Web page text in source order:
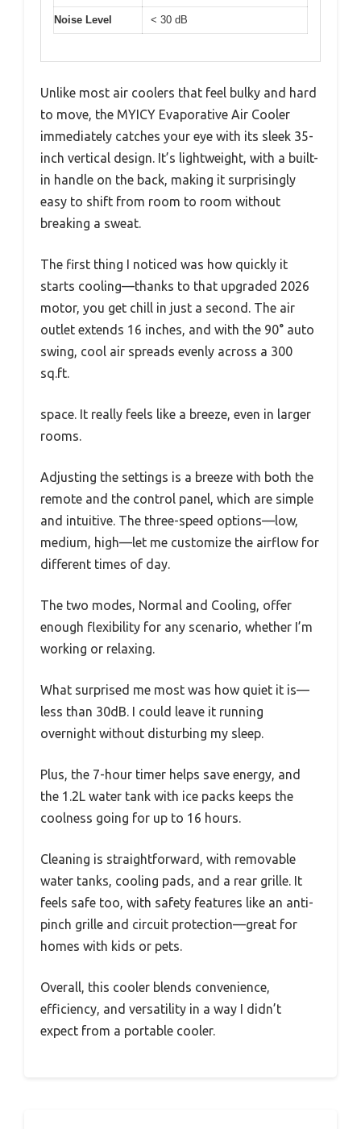
Noise Level < 30 dB
Unlike most air coolers that feel bulky and hard
to move, the MYICY Evaporative Air Cooler
immediately catches your eye with its sleek 35-
inch vertical design. It’s lightweight, with a built-
in handle on the back, making it surprisingly
easy to shift from room to room without
breaking a sweat.
The first thing I noticed was how quickly it
starts cooling—thanks to that upgraded 2026
motor, you get chill in just a second. The air
outlet extends 16 inches, and with the 90° auto
swing, cool air spreads evenly across a 300
sq.ft.
space. It really feels like a breeze, even in larger
rooms.
Adjusting the settings is a breeze with both the
remote and the control panel, which are simple
and intuitive. The three-speed options—low,
medium, high—let me customize the airflow for
different times of day.
The two modes, Normal and Cooling, offer
enough flexibility for any scenario, whether I’m
working or relaxing.
What surprised me most was how quiet it is—
less than 30dB. I could leave it running
overnight without disturbing my sleep.
Plus, the 7-hour timer helps save energy, and
the 1.2L water tank with ice packs keeps the
coolness going for up to 16 hours.
Cleaning is straightforward, with removable
water tanks, cooling pads, and a rear grille. It
feels safe too, with safety features like an anti-
pinch grille and circuit protection—great for
homes with kids or pets.
Overall, this cooler blends convenience,
efficiency, and versatility in a way I didn’t
expect from a portable cooler.